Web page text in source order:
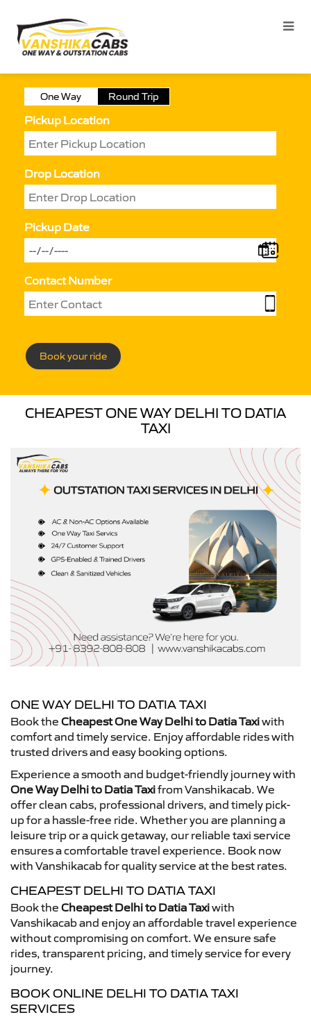
One Way Round Trip
Pickup Location
Drop Location
Pickup Date
Contact Number
Book your ride
CHEAPEST ONE WAY DELHI TO DATIA
TAXI
ONE WAY DELHI TO DATIA TAXI
Book the Cheapest One Way Delhi to Datia Taxiwith
comfort and timely service. Enjoy affordable rides with
trusted drivers and easy booking options.
Experience a smooth and budget-friendly journey with
One Way Delhi to Datia Taxifrom Vanshikacab. We
offer clean cabs, professional drivers, and timely pick-
up for a hassle-free ride. Whether you are planning a
leisure trip or a quick getaway, our reliable taxi service
ensures a comfortable travel experience. Book now
with Vanshikacab for quality service at the best rates.
CHEAPEST DELHI TO DATIA TAXI
Book the Cheapest Delhi to Datia Taxiwith
Vanshikacab and enjoy an affordable travel experience
without compromising on comfort. We ensure safe
rides, transparent pricing, and timely service for every
journey.
BOOK ONLINE DELHI TO DATIA TAXI
SERVICES